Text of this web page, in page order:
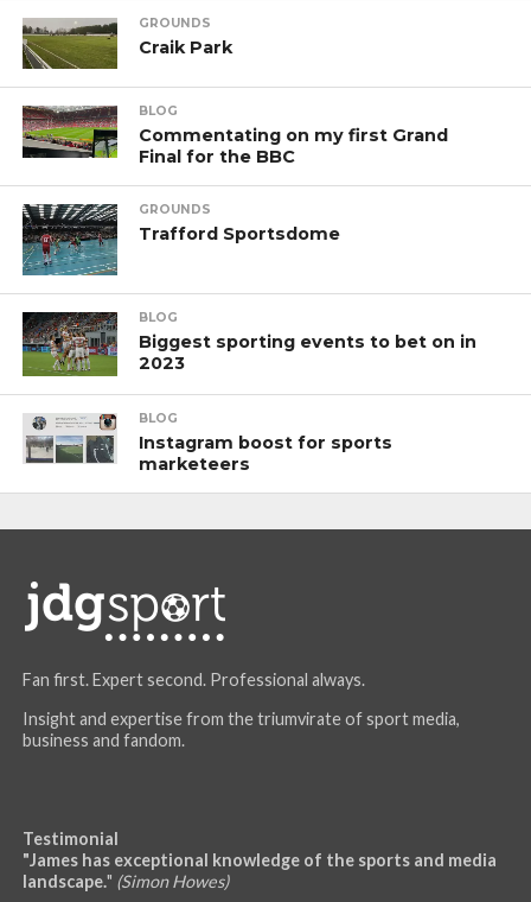
GROUNDS
Craik Park
BLOG
Commentating on my first Grand
Final for the BBC
GROUNDS
Trafford Sportsdome
BLOG
Biggest sporting events to bet on in
2023
BLOG
Instagram boost for sports
marketeers
Fan first. Expert second. Professional always.
Insight and expertise from the triumvirate of sport media,
business and fandom.
Testimonial
"James has exceptional knowledge of the sports and media
landscape." (Simon Howes)